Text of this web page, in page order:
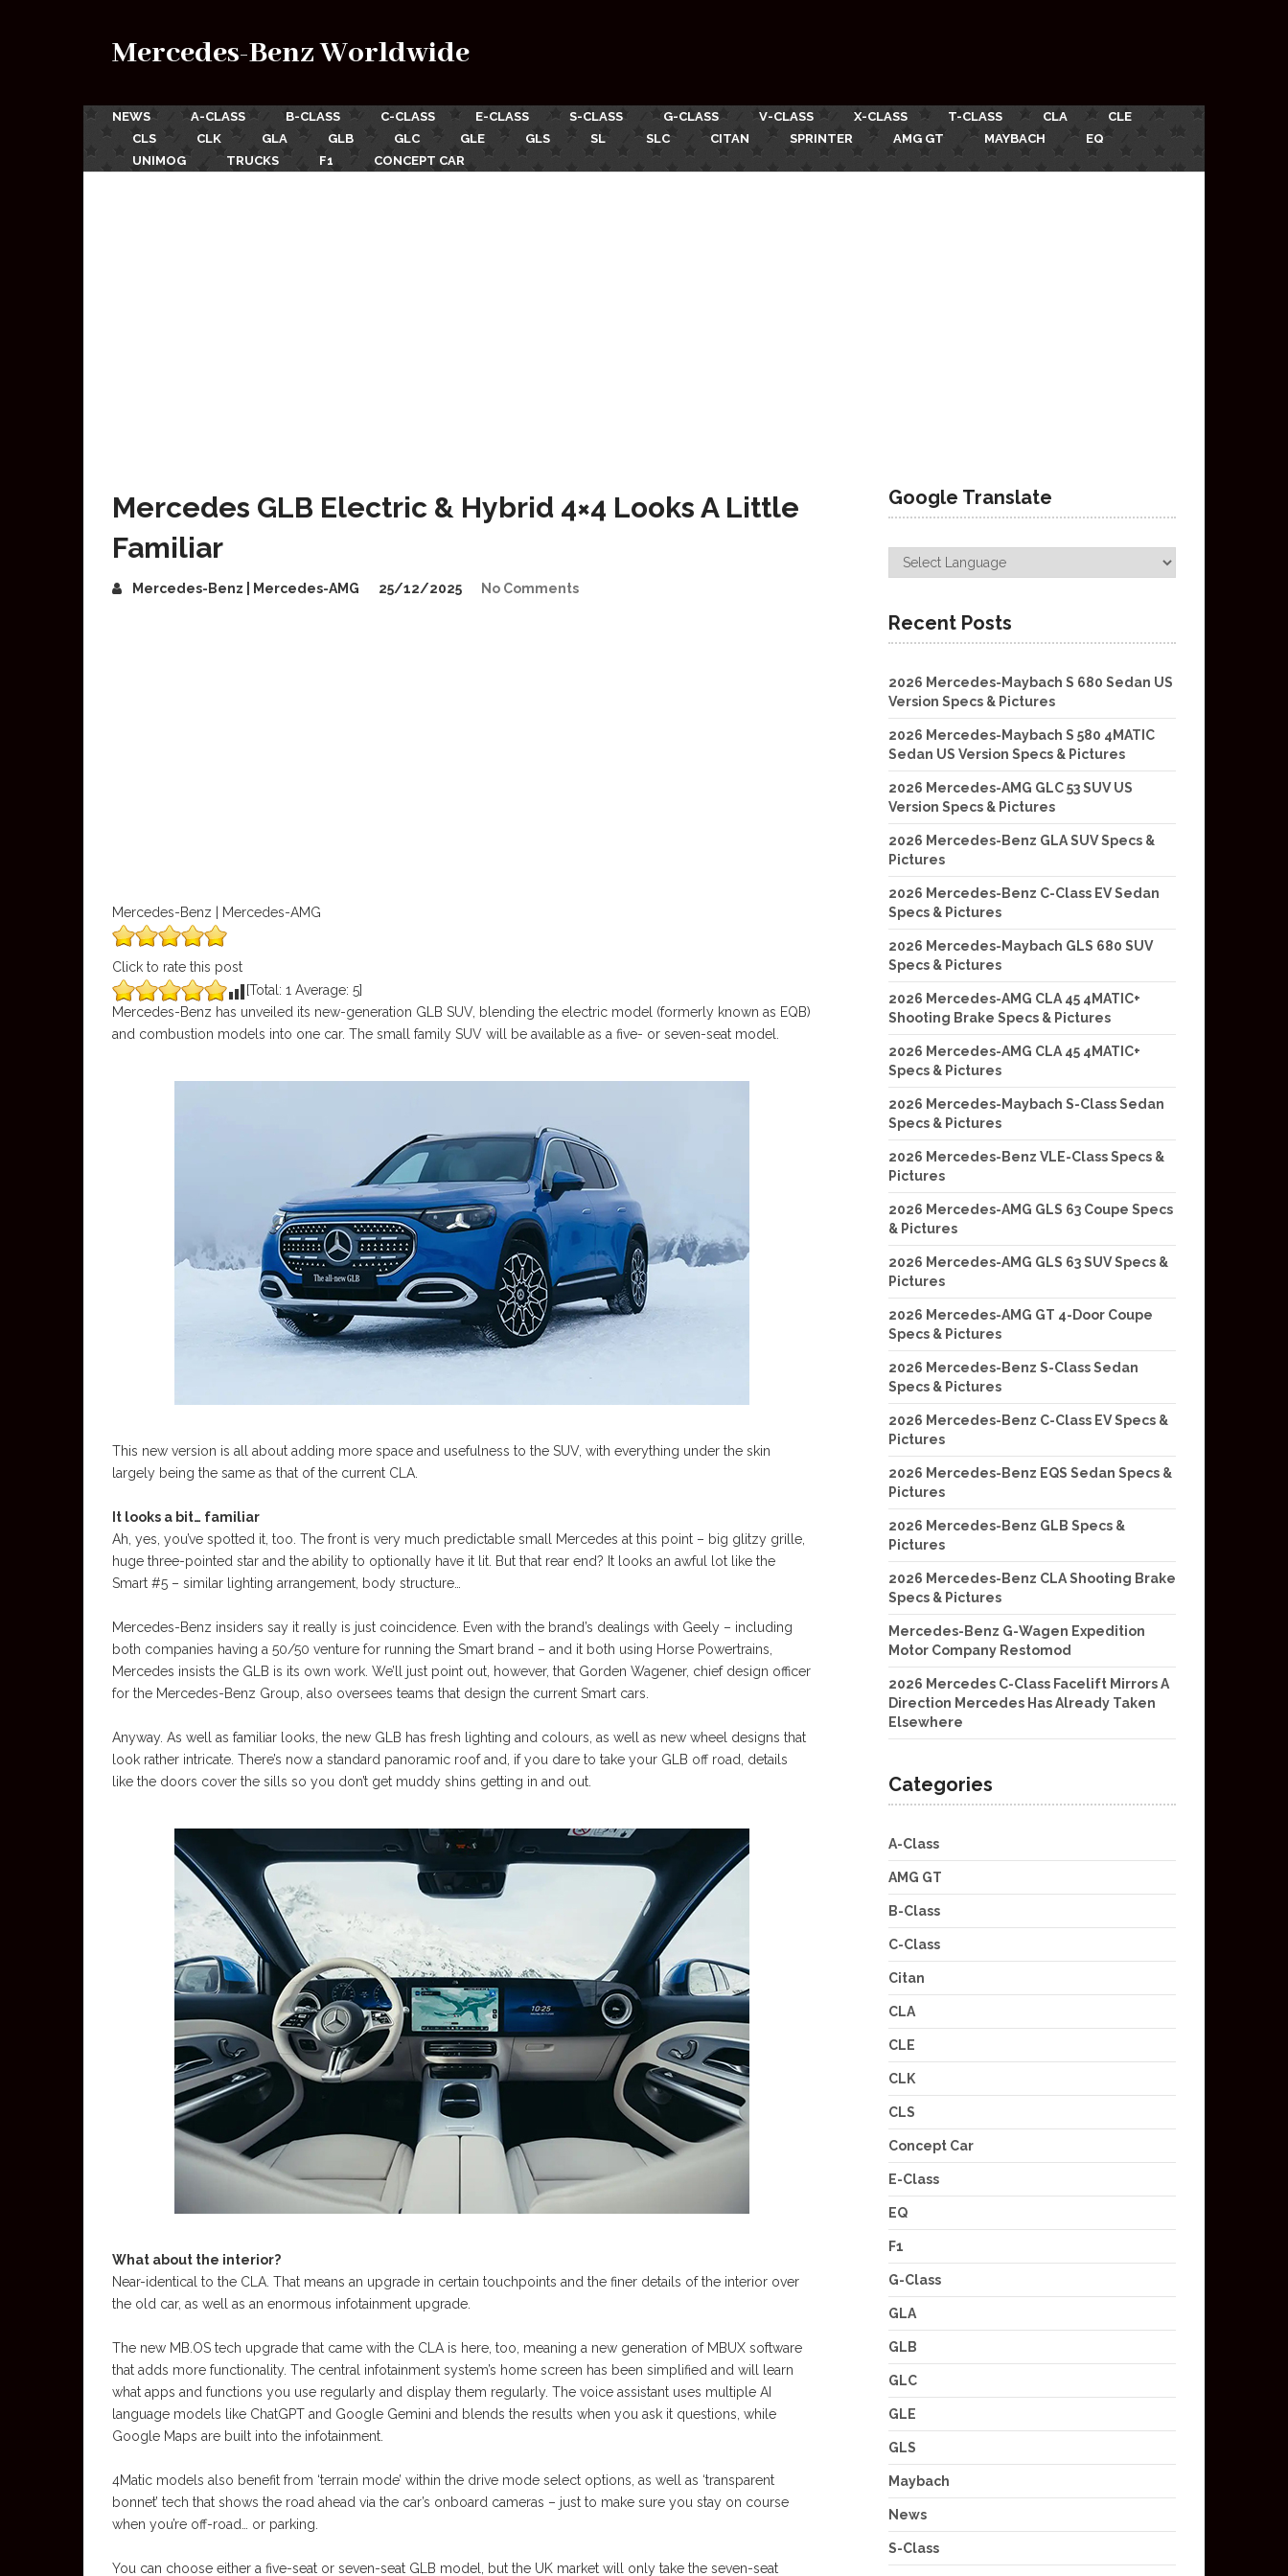
Mercedes-Benz Worldwide
NEWS A-CLASS B-CLASS C-CLASS E-CLASS S-CLASS G-CLASS V-CLASS X-CLASS T-CLASS CLA
CLE
CLS
CLK GLA GLB GLC GLE GLS SL SLC CITAN SPRINTER AMG GT MAYBACH
EQ
UNIMOG
TRUCKS F1 CONCEPT CAR
Mercedes GLB Electric & Hybrid 4×4 Looks A Little
Familiar
Mercedes-Benz | Mercedes-AMG 25/12/2025 No Comments
Mercedes-Benz | Mercedes-AMG
Click to rate this post
[Total: 1 Average: 5]
Mercedes-Benz has unveiled its new-generation GLB SUV, blending the electric model (formerly known as EQB)
and combustion models into one car. The small family SUV will be available as a five- or seven-seat model.
This new version is all about adding more space and usefulness to the SUV, with everything under the skin
largely being the same as that of the current CLA.
It looks a bit… familiar
Ah, yes, you’ve spotted it, too. The front is very much predictable small Mercedes at this point – big glitzy grille,
huge three-pointed star and the ability to optionally have it lit. But that rear end? It looks an awful lot like the
Smart #5 – similar lighting arrangement, body structure…
Mercedes-Benz insiders say it really is just coincidence. Even with the brand’s dealings with Geely – including
both companies having a 50/50 venture for running the Smart brand – and it both using Horse Powertrains,
Mercedes insists the GLB is its own work. We’ll just point out, however, that Gorden Wagener, chief design officer
for the Mercedes-Benz Group, also oversees teams that design the current Smart cars.
Anyway. As well as familiar looks, the new GLB has fresh lighting and colours, as well as new wheel designs that
look rather intricate. There’s now a standard panoramic roof and, if you dare to take your GLB off road, details
like the doors cover the sills so you don’t get muddy shins getting in and out.
What about the interior?
Near-identical to the CLA. That means an upgrade in certain touchpoints and the finer details of the interior over
the old car, as well as an enormous infotainment upgrade.
The new MB.OS tech upgrade that came with the CLA is here, too, meaning a new generation of MBUX software
that adds more functionality. The central infotainment system’s home screen has been simplified and will learn
what apps and functions you use regularly and display them regularly. The voice assistant uses multiple AI
language models like ChatGPT and Google Gemini and blends the results when you ask it questions, while
Google Maps are built into the infotainment.
4Matic models also benefit from ‘terrain mode’ within the drive mode select options, as well as ‘transparent
bonnet’ tech that shows the road ahead via the car’s onboard cameras – just to make sure you stay on course
when you’re off-road… or parking.
You can choose either a five-seat or seven-seat GLB model, but the UK market will only take the seven-seat
Google Translate
Recent Posts
2026 Mercedes-Maybach S 680 Sedan US
Version Specs & Pictures
2026 Mercedes-Maybach S 580 4MATIC
Sedan US Version Specs & Pictures
2026 Mercedes-AMG GLC 53 SUV US
Version Specs & Pictures
2026 Mercedes-Benz GLA SUV Specs &
Pictures
2026 Mercedes-Benz C-Class EV Sedan
Specs & Pictures
2026 Mercedes-Maybach GLS 680 SUV
Specs & Pictures
2026 Mercedes-AMG CLA 45 4MATIC+
Shooting Brake Specs & Pictures
2026 Mercedes-AMG CLA 45 4MATIC+
Specs & Pictures
2026 Mercedes-Maybach S-Class Sedan
Specs & Pictures
2026 Mercedes-Benz VLE-Class Specs &
Pictures
2026 Mercedes-AMG GLS 63 Coupe Specs
& Pictures
2026 Mercedes-AMG GLS 63 SUV Specs &
Pictures
2026 Mercedes-AMG GT 4-Door Coupe
Specs & Pictures
2026 Mercedes-Benz S-Class Sedan
Specs & Pictures
2026 Mercedes-Benz C-Class EV Specs &
Pictures
2026 Mercedes-Benz EQS Sedan Specs &
Pictures
2026 Mercedes-Benz GLB Specs &
Pictures
2026 Mercedes-Benz CLA Shooting Brake
Specs & Pictures
Mercedes-Benz G-Wagen Expedition
Motor Company Restomod
2026 Mercedes C-Class Facelift Mirrors A
Direction Mercedes Has Already Taken
Elsewhere
Categories
A-Class
AMG GT
B-Class
C-Class
Citan
CLA
CLE
CLK
CLS
Concept Car
E-Class
EQ
F1
G-Class
GLA
GLB
GLC
GLE
GLS
Maybach
News
S-Class